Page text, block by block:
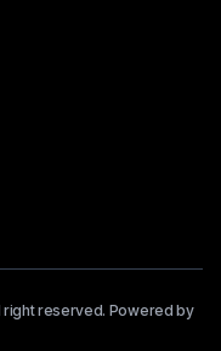
reserved. Powered by